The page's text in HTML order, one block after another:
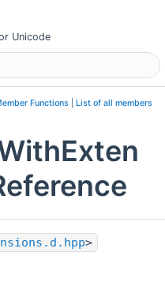
Unicode
Functions List of all members
>